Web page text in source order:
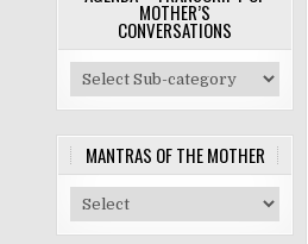
MOTHER’S
CONVERSATIONS
MANTRAS OF THE MOTHER